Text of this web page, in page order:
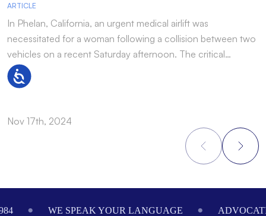
Accessibility
ARTICLE
In Phelan, California, an urgent medical airlift was
necessitated for a woman following a collision between two
vehicles on a recent Saturday afternoon. The critical…
Nov 17th, 2024
WE SPEAK YOUR LANGUAGE